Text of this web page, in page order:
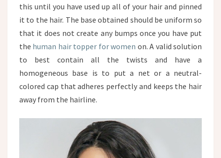
this until you have used up all of your hair and pinned
it to the hair. The base obtained should be uniform so
that it does not create any bumps once you have put
the human hair topper for women on. A valid solution
to best contain all the twists and have a
homogeneous base is to put a net or a neutral-
colored cap that adheres perfectly and keeps the hair
away from the hairline.